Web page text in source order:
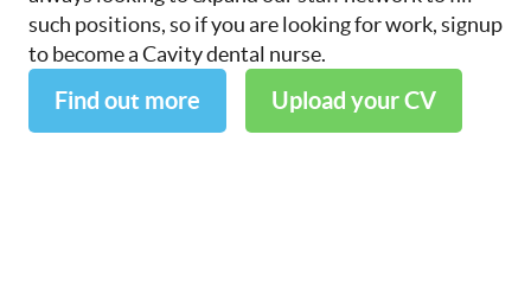
such positions, so if you are looking for work, signup
to become a Cavity dental nurse.
Find out more Upload your CV